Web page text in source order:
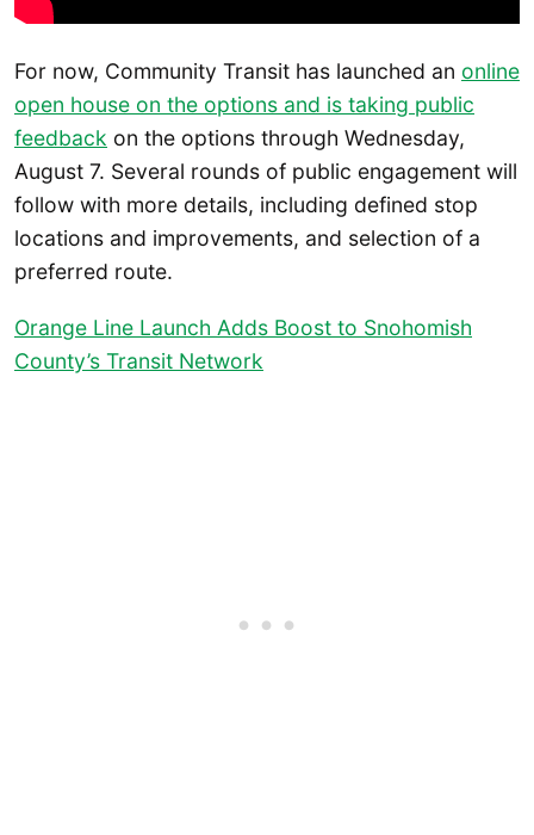
For now, Community Transit has launched an online
open house on the options and is taking public
feedback on the options through Wednesday,
August 7. Several rounds of public engagement will
follow with more details, including defined stop
locations and improvements, and selection of a
preferred route.
Orange Line Launch Adds Boost to Snohomish
County’s Transit Network